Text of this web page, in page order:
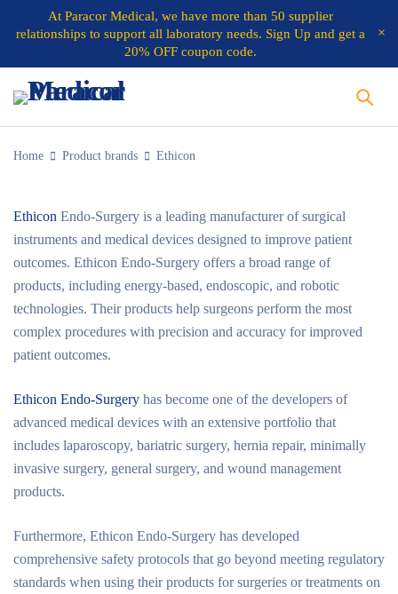
At Paracor Medical, we have more than 50 supplier
relationships to support all laboratory needs. Sign Up and get a
20% OFF coupon code.
Home Product brands Ethicon
Ethicon Endo-Surgery is a leading manufacturer of surgical
instruments and medical devices designed to improve patient
outcomes. Ethicon Endo-Surgery offers a broad range of
products, including energy-based, endoscopic, and robotic
technologies. Their products help surgeons perform the most
complex procedures with precision and accuracy for improved
patient outcomes.
Ethicon Endo-Surgery has become one of the developers of
advanced medical devices with an extensive portfolio that
includes laparoscopy, bariatric surgery, hernia repair, minimally
invasive surgery, general surgery, and wound management
products.
Furthermore, Ethicon Endo-Surgery has developed
comprehensive safety protocols that go beyond meeting regulatory
standards when using their products for surgeries or treatments on